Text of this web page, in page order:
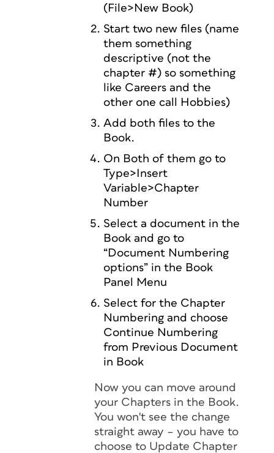
(File>New Book)
Start two new files (name
them something
descriptive (not the
chapter #) so something
like Careers and the
other one call Hobbies)
Add both files to the
Book.
On Both of them go to
Type>Insert
Variable>Chapter
Number
Select a document in the
Book and go to
“Document Numbering
options” in the Book
Panel Menu
Select for the Chapter
Numbering and choose
Continue Numbering
from Previous Document
in Book
Now you can move around
your Chapters in the Book.
You won't see the change
straight away – you have to
choose to Update Chapter